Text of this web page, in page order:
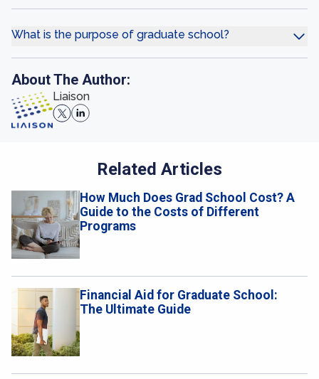
What is the purpose of graduate school?
About The Author:
Liaison
Related Articles
How Much Does Grad School Cost? A
Guide to the Costs of Different
Programs
​​Financial Aid for Graduate School:
The Ultimate Guide